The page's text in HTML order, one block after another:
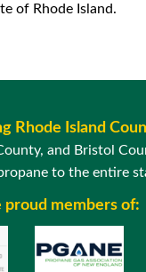
of Rhode Island.
Rhode Island
and Bristol
to the entire
proud members of: